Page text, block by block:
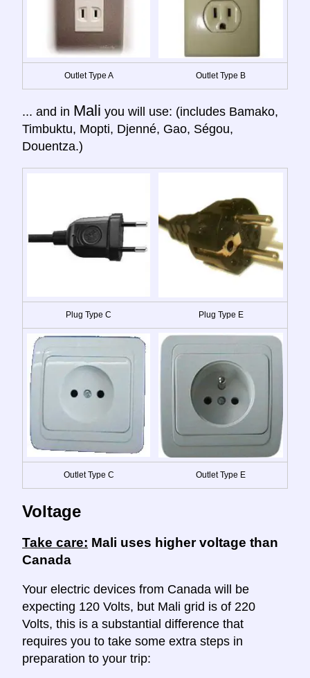
Outlet Type A Outlet Type B
... and in Mali you will use: (includes Bamako,
Timbuktu, Mopti, Djenné, Gao, Ségou,
Douentza.)
Plug Type C Plug Type E
Outlet Type C Outlet Type E
Voltage
Take care: Mali uses higher voltage than
Canada
Your electric devices from Canada will be
expecting 120 Volts, but Mali grid is of 220
Volts, this is a substantial difference that
requires you to take some extra steps in
preparation to your trip: